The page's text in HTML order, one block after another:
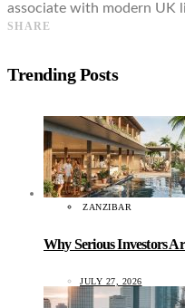
associate with modern UK
SHARE
Trending Posts
ZANZIBAR
Why Serious Investors
JULY 27, 2026